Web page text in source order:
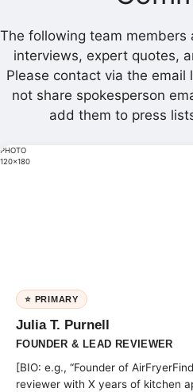
The following team members
interviews, expert quotes,
Please contact via the
not share spokesperson
add them to press
PHOTO
120×180
⭐ PRIMARY
Julia T. Purnell
FOUNDER & LEAD REVIEWER
[BIO: e.g., “Founder of
reviewer with X years of kitchen